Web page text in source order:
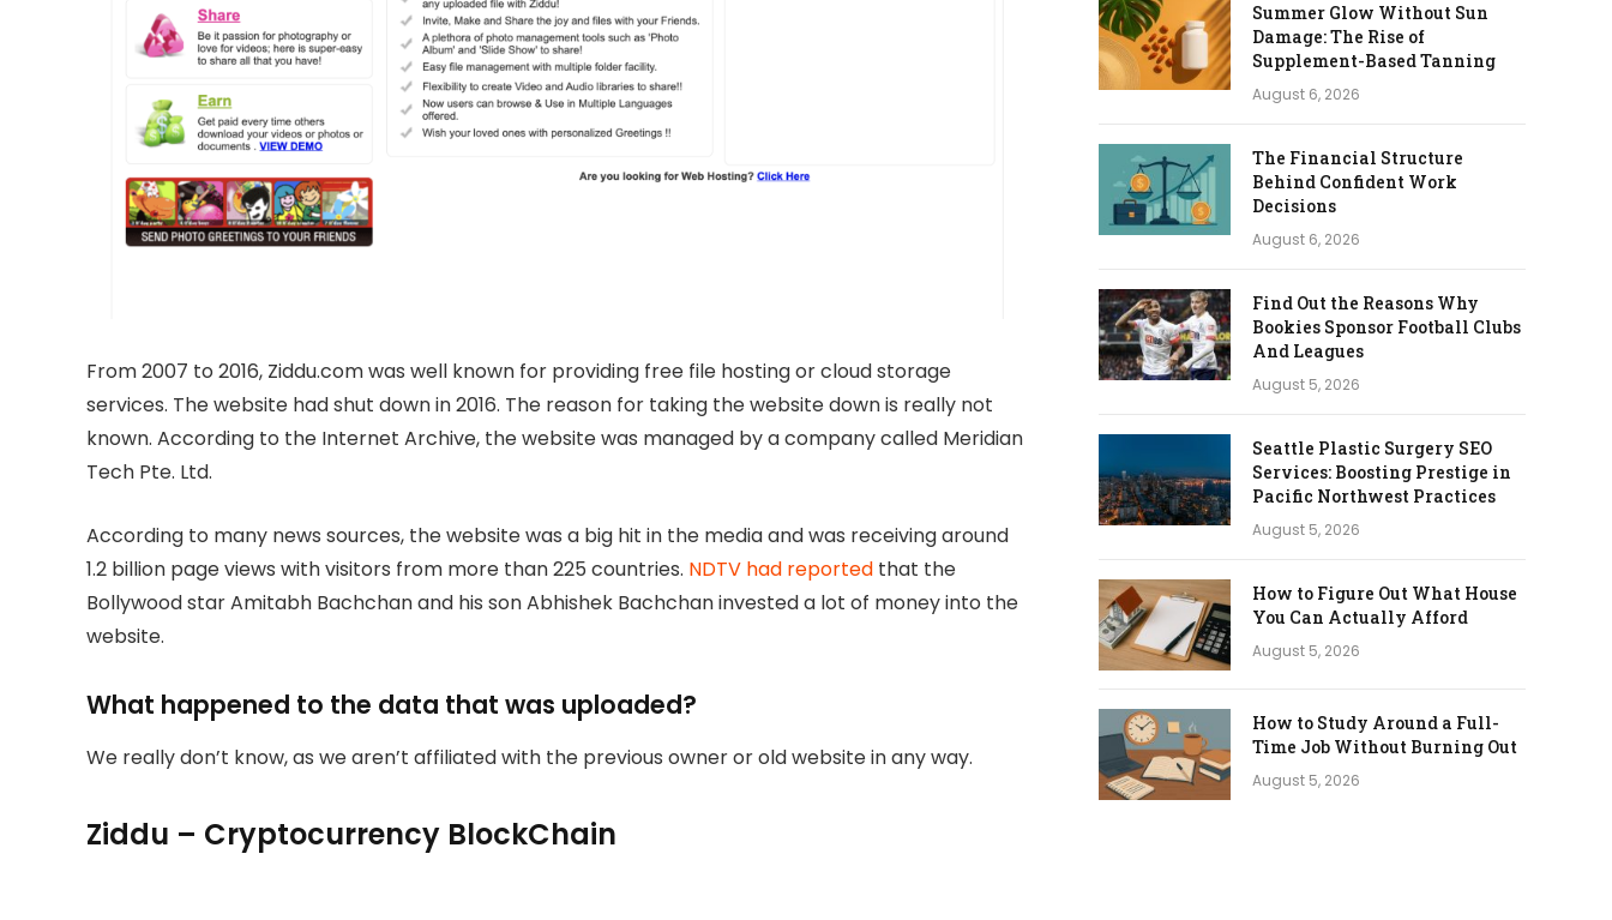
From 2007 to 2016, Ziddu.com was well known for providing free file hosting or cloud storage
services. The website had shut down in 2016. The reason for taking the website down is really not
known. According to the Internet Archive, the website was managed by a company called Meridian
Tech Pte. Ltd.
According to many news sources, the website was a big hit in the media and was receiving around
1.2 billion page views with visitors from more than 225 countries. NDTV had reported that the
Bollywood star Amitabh Bachchan and his son Abhishek Bachchan invested a lot of money into the
website.
What happened to the data that was uploaded?
We really don’t know, as we aren’t affiliated with the previous owner or old website in any way.
Ziddu – Cryptocurrency BlockChain
Summer Glow Without Sun
Damage: The Rise of
Supplement-Based Tanning
August 6, 2026
The Financial Structure
Behind Confident Work
Decisions
August 6, 2026
Find Out the Reasons Why
Bookies Sponsor Football Clubs
And Leagues
August 5, 2026
Seattle Plastic Surgery SEO
Services: Boosting Prestige in
Pacific Northwest Practices
August 5, 2026
How to Figure Out What House
You Can Actually Afford
August 5, 2026
How to Study Around a Full-
Time Job Without Burning Out
August 5, 2026